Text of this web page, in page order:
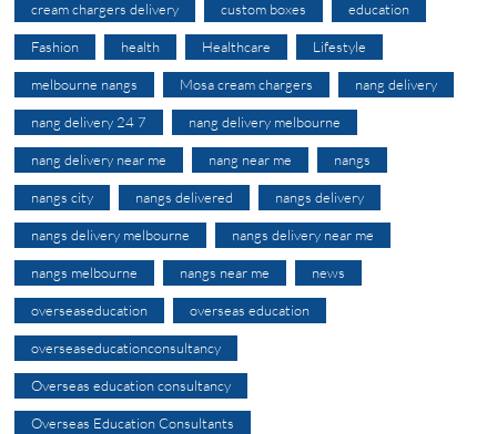
cream chargers delivery custom boxes education
Fashion health Healthcare Lifestyle
melbourne nangs Mosa cream chargers nang delivery
nang delivery 24 7 nang delivery melbourne
nang delivery near me nang near me nangs
nangs city nangs delivered nangs delivery
nangs delivery melbourne nangs delivery near me
nangs melbourne nangs near me news
overseaseducation overseas education
overseaseducationconsultancy
Overseas education consultancy
Overseas Education Consultants